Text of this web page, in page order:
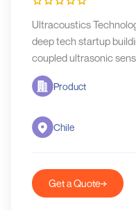
Ultracoustics
deep tech startup
coupled ultrasonic
Product
Chile
Get a Quote